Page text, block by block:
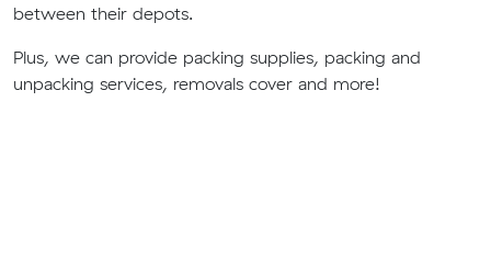
between their depots.
Plus, we can provide packing supplies, packing and
unpacking services, removals cover and more!